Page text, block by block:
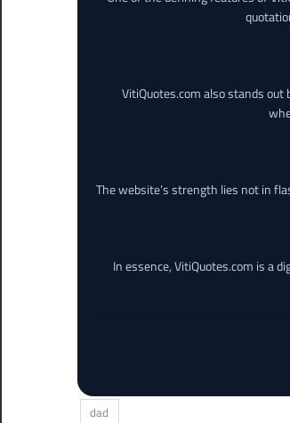
VitiQuotes.com also stands
The website’s strength lies not in
In essence, VitiQuotes.com is a
dad